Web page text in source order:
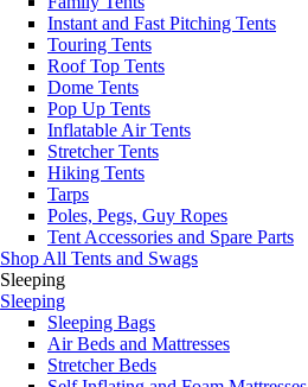
Instant and Fast Pitching Tents
Touring Tents
Roof Top Tents
Dome Tents
Pop Up Tents
Inflatable Air Tents
Stretcher Tents
Hiking Tents
Tarps
Poles, Pegs, Guy Ropes
Tent Accessories and Spare Parts
Shop All Tents and Swags
Sleeping
Sleeping
Sleeping Bags
Air Beds and Mattresses
Stretcher Beds